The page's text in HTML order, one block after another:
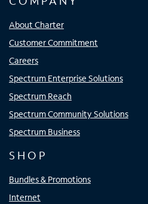
About Charter
Customer Commitment
Careers
Spectrum Enterprise Solutions
Spectrum Reach
Spectrum Community Solutions
Spectrum Business
SHOP
Bundles & Promotions
Internet